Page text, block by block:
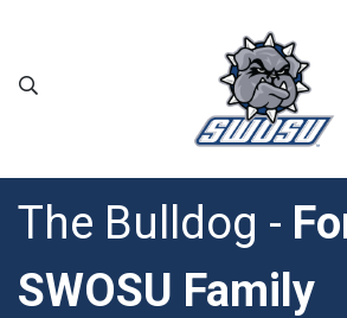
The Bulldog -
SWOSU Family